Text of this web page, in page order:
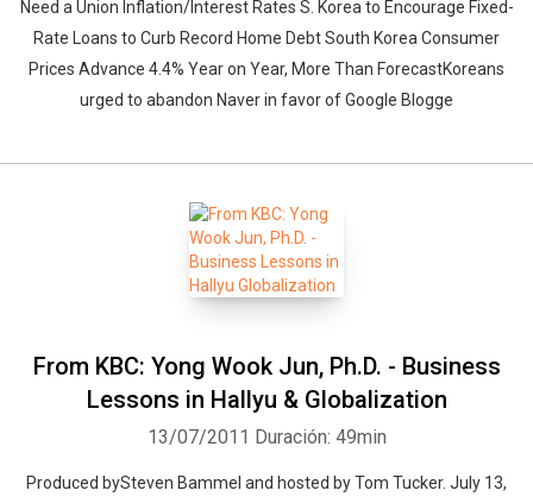
Need a Union Inflation/Interest Rates S. Korea to Encourage Fixed-
Rate Loans to Curb Record Home Debt South Korea Consumer
Prices Advance 4.4% Year on Year, More Than ForecastKoreans
urged to abandon Naver in favor of Google Blogge
From KBC: Yong Wook Jun, Ph.D. - Business
Lessons in Hallyu & Globalization
13/07/2011 Duración: 49min
Produced bySteven Bammel and hosted by Tom Tucker. July 13,